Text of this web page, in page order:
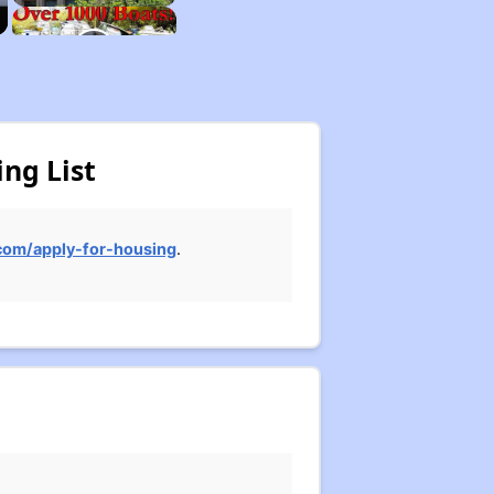
List
apply-for-housing.